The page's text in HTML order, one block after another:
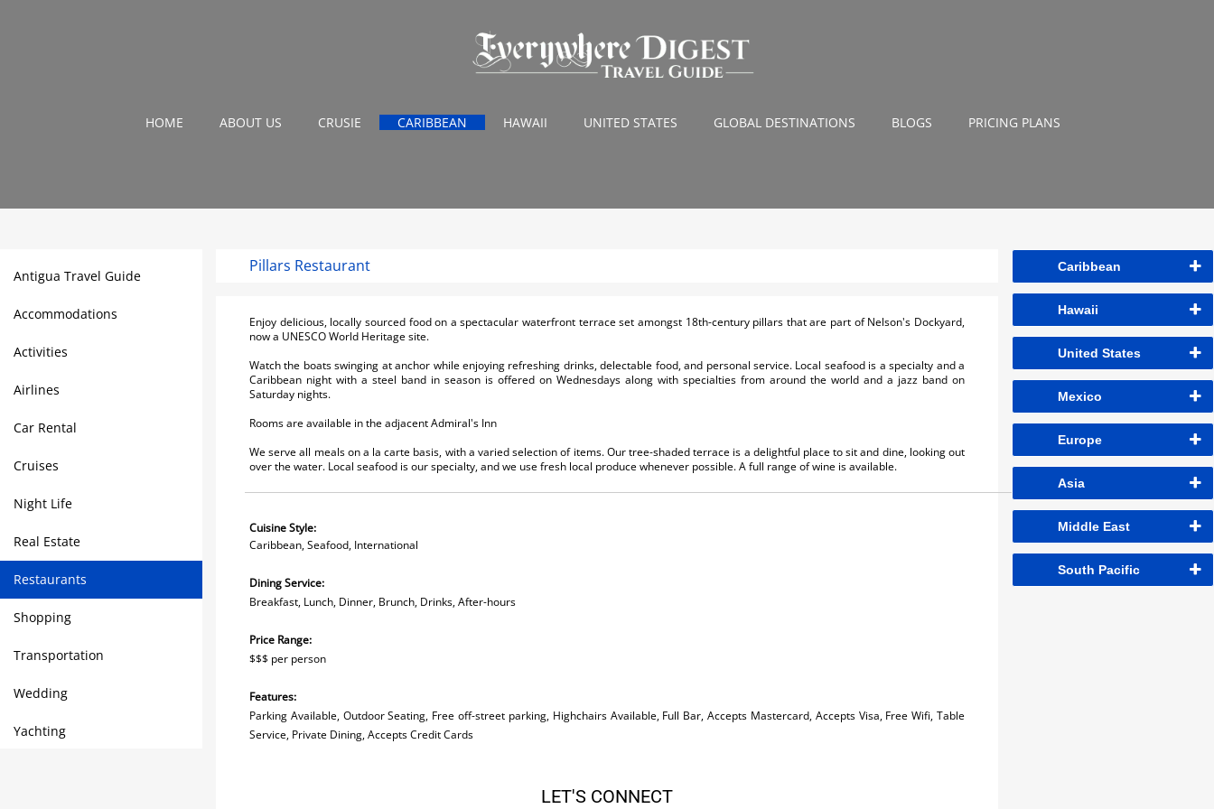
HOME ABOUT US CRUSIE CARIBBEAN HAWAII UNITED STATES GLOBAL DESTINATIONS BLOGS PRICING PLANS
Antigua Travel Guide
Accommodations
Activities
Airlines
Car Rental
Cruises
Night Life
Real Estate
Restaurants
Shopping
Transportation
Wedding
Yachting
Pillars Restaurant
Enjoy delicious, locally sourced food on a spectacular waterfront terrace set amongst 18th-century pillars that are part of Nelson's Dockyard,
now a UNESCO World Heritage site.
Watch the boats swinging at anchor while enjoying refreshing drinks, delectable food, and personal service. Local seafood is a specialty and a
Caribbean night with a steel band in season is offered on Wednesdays along with specialties from around the world and a jazz band on
Saturday nights.
Rooms are available in the adjacent Admiral's Inn
We serve all meals on a la carte basis, with a varied selection of items. Our tree-shaded terrace is a delightful place to sit and dine, looking out
over the water. Local seafood is our specialty, and we use fresh local produce whenever possible. A full range of wine is available.
Cuisine Style:
Caribbean, Seafood, International
Dining Service:
Breakfast, Lunch, Dinner, Brunch, Drinks, After-hours
Price Range:
$$$ per person
Features:
Parking Available, Outdoor Seating, Free off-street parking, Highchairs Available, Full Bar, Accepts Mastercard, Accepts Visa, Free Wifi, Table
Service, Private Dining, Accepts Credit Cards
LET'S CONNECT
Caribbean
Hawaii
United States
Mexico
Europe
Asia
Middle East
South Pacific